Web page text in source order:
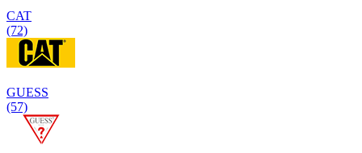
CAT
(72)
GUESS
(57)